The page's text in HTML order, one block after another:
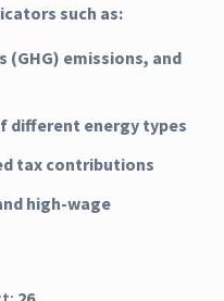
such as:
(GHG) emissions, and
different energy types
tax contributions
high-wage